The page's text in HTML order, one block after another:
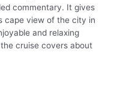
commentary. It gives
cape view of the city in
and relaxing
cruise covers about